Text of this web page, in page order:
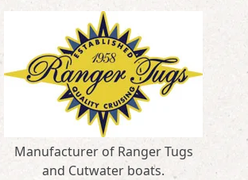
Manufacturer of Ranger Tugs
and Cutwater boats.